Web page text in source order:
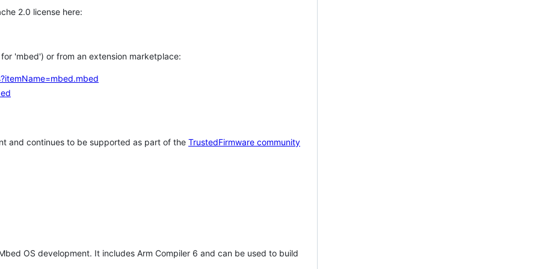
2.0 license here:
'mbed') or from an extension marketplace:
and continues to be supported as part of the TrustedFirmware community
OS development. It includes Arm Compiler 6 and can be used to build